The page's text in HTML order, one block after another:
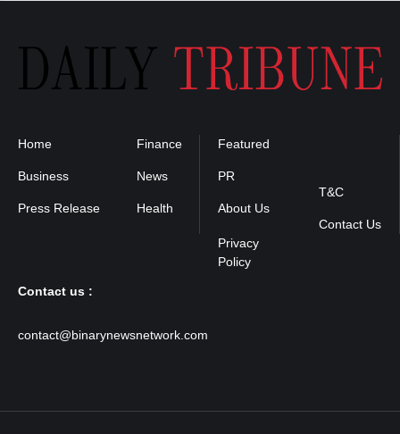
Home
Business
Press Release
Finance
News
Health
Featured
PR
About Us
T&C
Contact Us
Contact us :
contact@binarynewsnetwork.com